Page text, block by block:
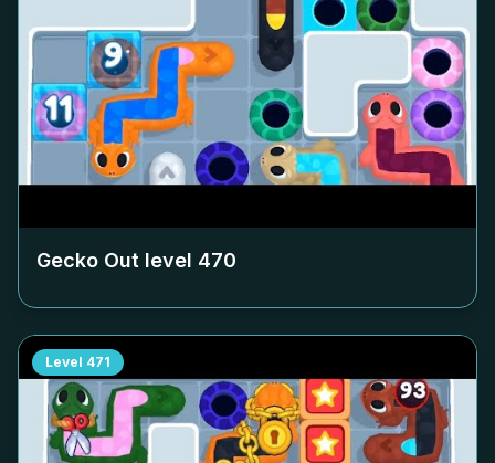
Gecko Out level 470
Level 471